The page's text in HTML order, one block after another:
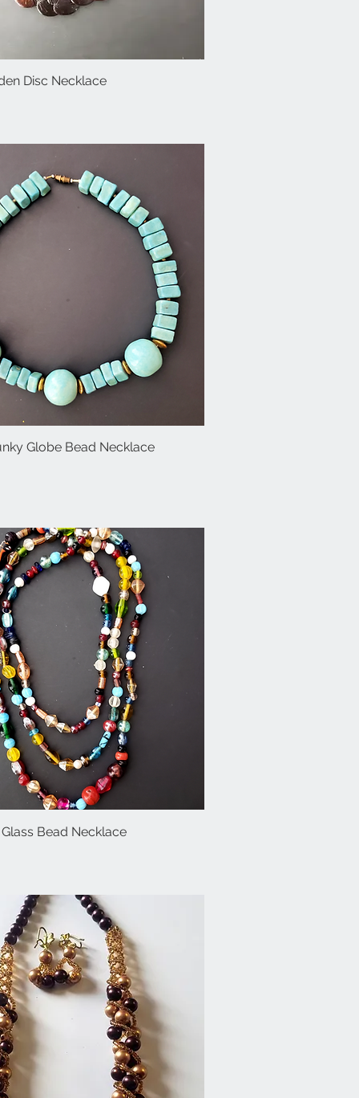
Quick View
Disc Necklace
Quick View
Globe Bead Necklace
Quick View
Bead Necklace